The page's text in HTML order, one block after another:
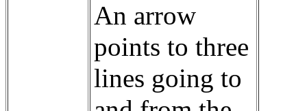
An arrow
points to three
lines going to